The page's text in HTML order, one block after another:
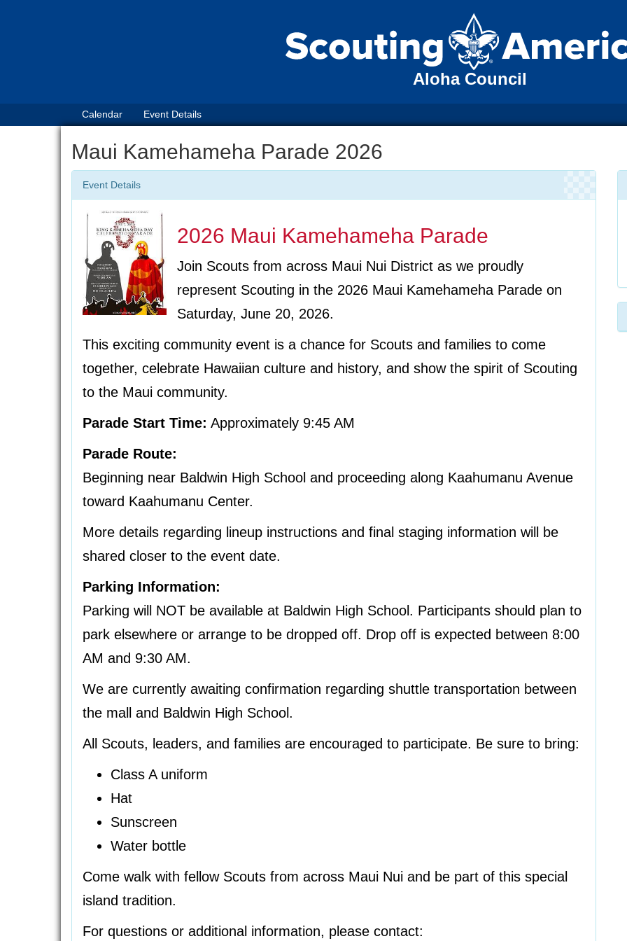
Aloha Council
Calendar Event Details
Maui Kamehameha Parade 2026
Event Details
2026 Maui Kamehameha Parade
Join Scouts from across Maui Nui District as we proudly
represent Scouting in the 2026 Maui Kamehameha Parade on
Saturday, June 20, 2026.
This exciting community event is a chance for Scouts and families to come
together, celebrate Hawaiian culture and history, and show the spirit of Scouting
to the Maui community.
Parade Start Time: Approximately 9:45 AM
Parade Route:
Beginning near Baldwin High School and proceeding along Kaahumanu Avenue
toward Kaahumanu Center.
More details regarding lineup instructions and final staging information will be
shared closer to the event date.
Parking Information:
Parking will NOT be available at Baldwin High School. Participants should plan to
park elsewhere or arrange to be dropped off. Drop off is expected between 8:00
AM and 9:30 AM.
We are currently awaiting confirmation regarding shuttle transportation between
the mall and Baldwin High School.
All Scouts, leaders, and families are encouraged to participate. Be sure to bring:
Class A uniform
Hat
Sunscreen
Water bottle
Come walk with fellow Scouts from across Maui Nui and be part of this special
island tradition.
For questions or additional information, please contact: